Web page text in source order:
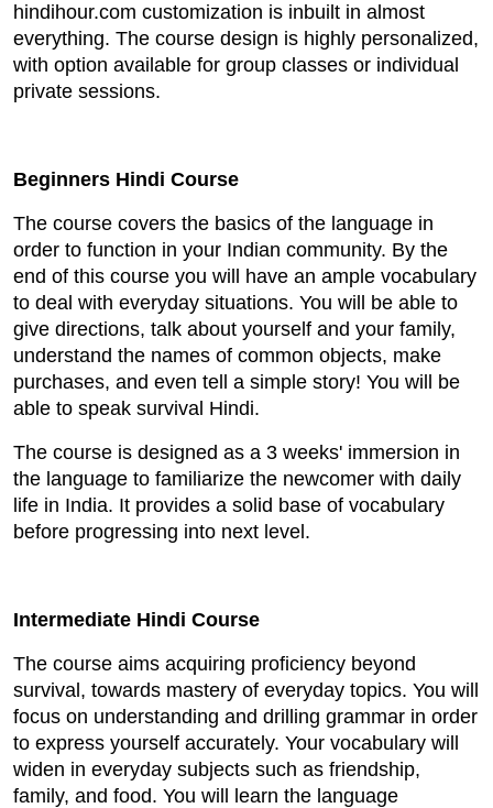
hindihour.com customization is inbuilt in almost
everything. The course design is highly personalized,
with option available for group classes or individual
private sessions.
Beginners Hindi Course
The course covers the basics of the language in
order to function in your Indian community. By the
end of this course you will have an ample vocabulary
to deal with everyday situations. You will be able to
give directions, talk about yourself and your family,
understand the names of common objects, make
purchases, and even tell a simple story! You will be
able to speak survival Hindi.
The course is designed as a 3 weeks' immersion in
the language to familiarize the newcomer with daily
life in India. It provides a solid base of vocabulary
before progressing into next level.
Intermediate Hindi Course
The course aims acquiring proficiency beyond
survival, towards mastery of everyday topics. You will
focus on understanding and drilling grammar in order
to express yourself accurately. Your vocabulary will
widen in everyday subjects such as friendship,
family, and food. You will learn the language